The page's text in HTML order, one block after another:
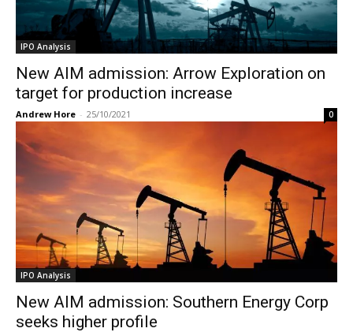
IPO Analysis
New AIM admission: Arrow Exploration on
target for production increase
Andrew Hore - 25/10/2021 0
IPO Analysis
New AIM admission: Southern Energy Corp
seeks higher profile